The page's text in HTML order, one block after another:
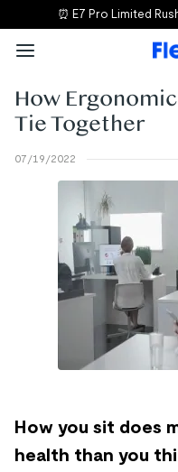
⏰ E7 Pro Limited
How
Tie Together
07/19/2022
How you sit does
health than you